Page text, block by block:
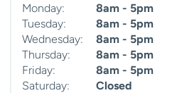
Monday:
8am - 5pm
Tuesday:
8am - 5pm
Wednesday:
8am - 5pm
Thursday:
8am - 5pm
Friday:
8am - 5pm
Saturday:
Closed